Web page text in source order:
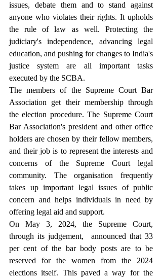
issues, debate them and to stand against
anyone who violates their rights. It upholds
the rule of law as well. Protecting the
judiciary's independence, advancing legal
education, and pushing for changes to India's
justice system are all important tasks
executed by the SCBA.
The members of the Supreme Court Bar
Association get their membership through
the election procedure. The Supreme Court
Bar Association's president and other office
holders are chosen by their fellow members,
and their job is to represent the interests and
concerns of the Supreme Court legal
community. The organisation frequently
takes up important legal issues of public
concern and helps individuals in need by
offering legal aid and support.
On May 3, 2024, the Supreme Court,
through its judgement,  announced that 33
per cent of the bar body posts are to be
reserved for the women from the 2024
elections itself. This paved a way for the